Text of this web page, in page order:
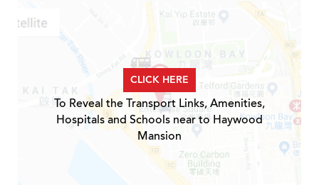
CLICK HERE
To Reveal the Transport Links, Amenities,
Hospitals and Schools near to Haywood
Mansion